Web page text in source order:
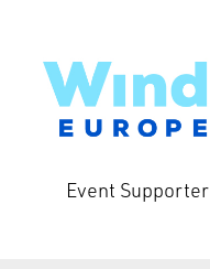
Event Supporter